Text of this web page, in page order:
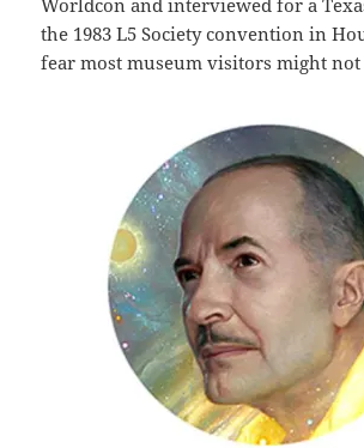
Worldcon and interviewed for a
the 1983 L5 Society convention in
fear most museum visitors might